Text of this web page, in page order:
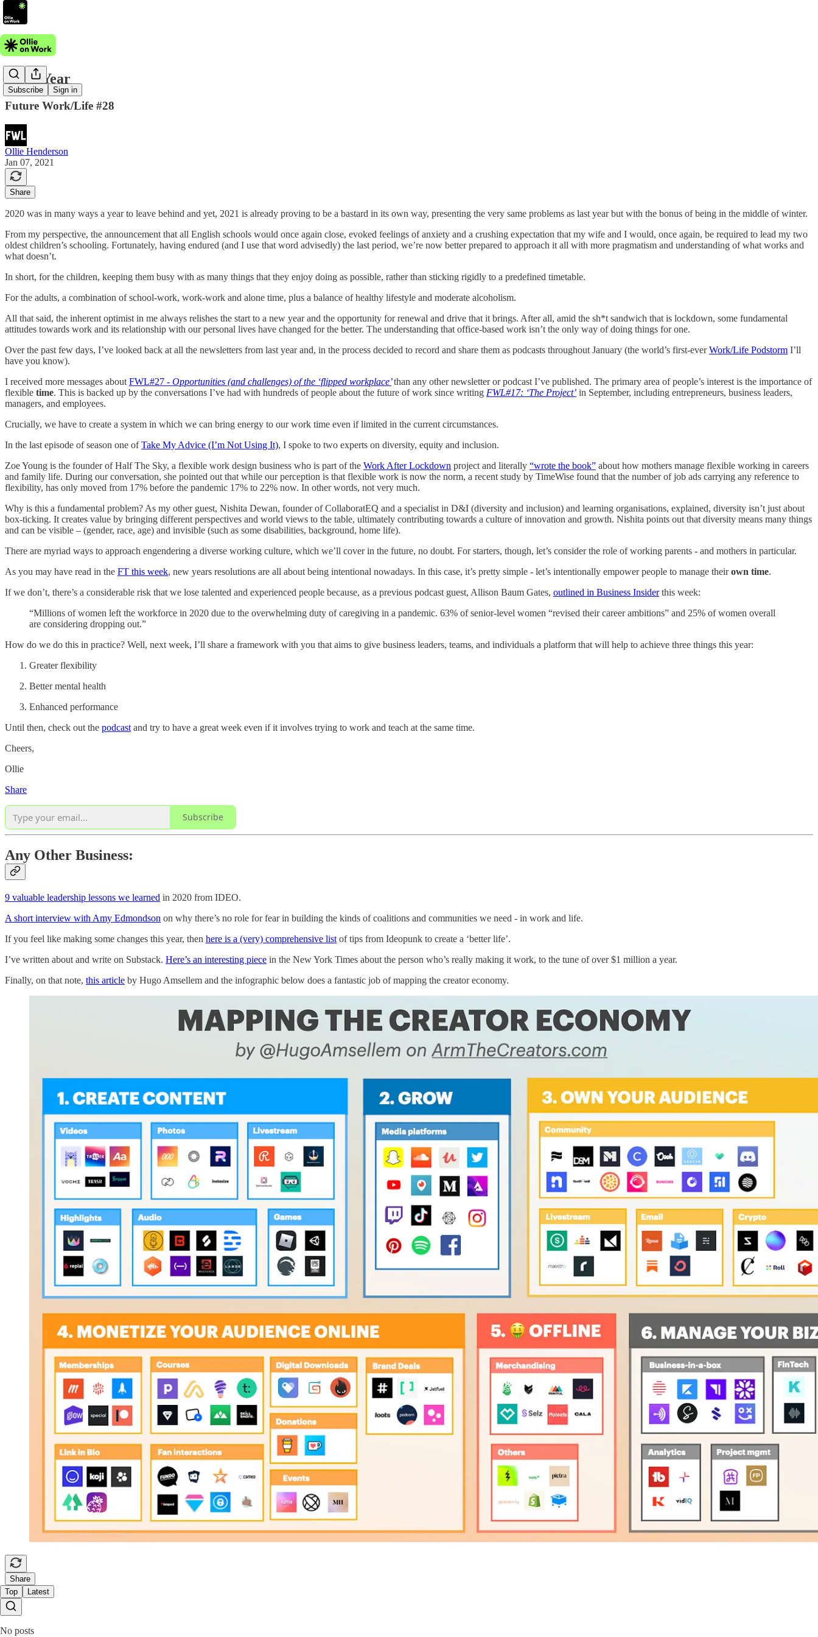
Subscribe Sign in
Flexi-Year
Future Work/Life #28
Ollie Henderson
Jan 07, 2021
Share
2020 was in many ways a year to leave behind and yet, 2021 is already proving to be a bastard in its own way, presenting the very same problems as last year but with the bonus of being in the middle of winter.
From my perspective, the announcement that all English schools would once again close, evoked feelings of anxiety and a crushing expectation that my wife and I would, once again, be required to lead my two
oldest children’s schooling. Fortunately, having endured (and I use that word advisedly) the last period, we’re now better prepared to approach it all with more pragmatism and understanding of what works and
what doesn’t.
In short, for the children, keeping them busy with as many things that they enjoy doing as possible, rather than sticking rigidly to a predefined timetable.
For the adults, a combination of school-work, work-work and alone time, plus a balance of healthy lifestyle and moderate alcoholism.
All that said, the inherent optimist in me always relishes the start to a new year and the opportunity for renewal and drive that it brings. After all, amid the sh*t sandwich that is lockdown, some fundamental
attitudes towards work and its relationship with our personal lives have changed for the better. The understanding that office-based work isn’t the only way of doing things for one.
Over the past few days, I’ve looked back at all the newsletters from last year and, in the process decided to record and share them as podcasts throughout January (the world’s first-everWork/Life Podstorm I’ll
have you know).
I received more messages about FWL#27 - Opportunities (and challenges) of the ‘flipped workplace’ than any other newsletter or podcast I’ve published. The primary area of people’s interest is the importance of
flexible time. This is backed up by the conversations I’ve had with hundreds of people about the future of work since writing FWL#17: ‘The Project’ in September, including entrepreneurs, business leaders,
managers, and employees.
Crucially, we have to create a system in which we can bring energy to our work time even if limited in the current circumstances.
In the last episode of season one ofTake My Advice (I’m Not Using It), I spoke to two experts on diversity, equity and inclusion.
Zoe Young is the founder of Half The Sky, a flexible work design business who is part of the Work After Lockdown project and literally “wrote the book” about how mothers manage flexible working in careers
and family life. During our conversation, she pointed out that while our perception is that flexible work is now the norm, a recent study by TimeWise found that the number of job ads carrying any reference to
flexibility, has only moved from 17% before the pandemic 17% to 22% now. In other words, not very much.
Why is this a fundamental problem? As my other guest, Nishita Dewan, founder of CollaboratEQ and a specialist in D&I (diversity and inclusion) and learning organisations, explained, diversity isn’t just about
box-ticking. It creates value by bringing different perspectives and world views to the table, ultimately contributing towards a culture of innovation and growth. Nishita points out that diversity means many things
and can be visible – (gender, race, age) and invisible (such as some disabilities, background, home life).
There are myriad ways to approach engendering a diverse working culture, which we’ll cover in the future, no doubt. For starters, though, let’s consider the role of working parents - and mothers in particular.
As you may have read in the FT this week, new years resolutions are all about being intentional nowadays. In this case, it’s pretty simple - let’s intentionally empower people to manage theirown time.
If we don’t, there’s a considerable risk that we lose talented and experienced people because, as a previous podcast guest, Allison Baum Gates, outlined in Business Insiderthis week:
“Millions of women left the workforce in 2020 due to the overwhelming duty of caregiving in a pandemic. 63% of senior-level women “revised their career ambitions” and 25% of women overall
are considering dropping out.”
How do we do this in practice? Well, next week, I’ll share a framework with you that aims to give business leaders, teams, and individuals a platform that will help to achieve three things this year:
Greater flexibility
Better mental health
Enhanced performance
Until then, check out the podcast and try to have a great week even if it involves trying to work and teach at the same time.
Cheers,
Ollie
Share
Subscribe
Any Other Business:
9 valuable leadership lessons we learned in 2020 from IDEO.
A short interview with Amy Edmondson on why there’s no role for fear in building the kinds of coalitions and communities we need - in work and life.
If you feel like making some changes this year, then here is a (very) comprehensive list of tips from Ideopunk to create a ‘better life’.
I’ve written about and write on Substack. Here’s an interesting piece in the New York Times about the person who’s really making it work, to the tune of over $1 million a year.
Finally, on that note, this article by Hugo Amsellem and the infographic below does a fantastic job of mapping the creator economy.
Share
Top
Latest
No posts